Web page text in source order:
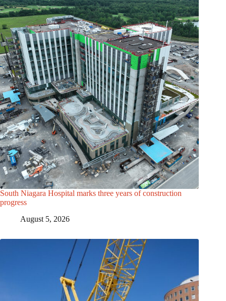
South Niagara Hospital marks three years of construction
progress
August 5, 2026